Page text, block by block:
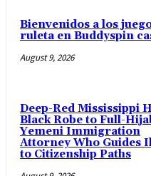
Bienvenidos a los
ruleta en Buddyspin
August 9, 2026
Deep-Red Mississippi
Black Robe to Full-
Yemeni Immigration
Attorney Who Guides
to Citizenship Paths